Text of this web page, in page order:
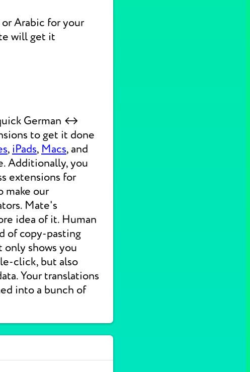
Arabic for your
will get it
German ↔
to get it done
, iPads, Macs, and
Additionally, you
extensions for
make our
Mate's
idea of it. Human
of copy-pasting
shows you
click, but also
Your translations
into a bunch of